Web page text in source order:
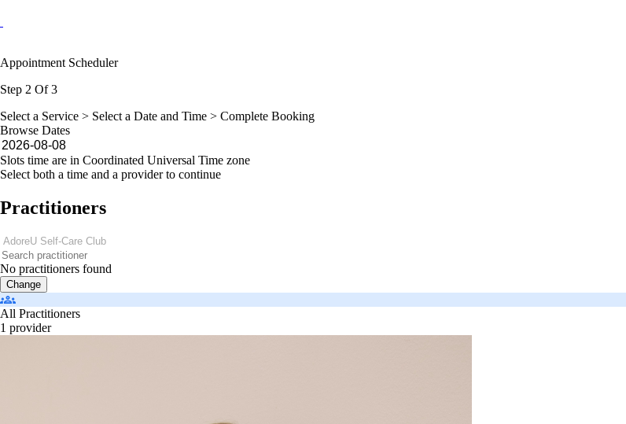
Appointment Scheduler
Step 2 Of 3
Select a Service > Select a Date and Time > Complete Booking
Browse Dates
Slots time are in Coordinated Universal Time zone
Select both a time and a provider to continue
Practitioners
No practitioners found
Change
All Practitioners
1 provider